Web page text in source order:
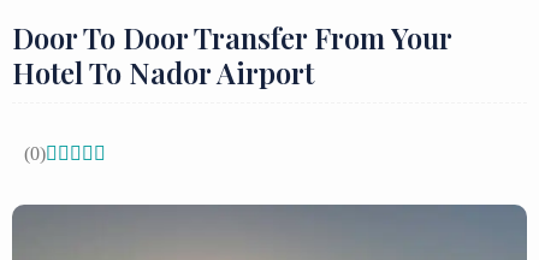
Door To Door Transfer From Your
Hotel To Nador Airport
(0)    